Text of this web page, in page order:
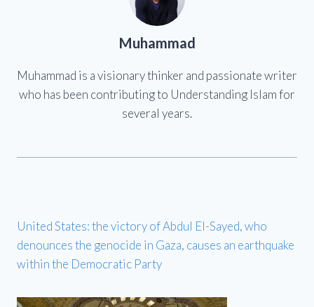
Muhammad
Muhammad is a visionary thinker and passionate writer
who has been contributing to Understanding Islam for
several years.
United States: the victory of Abdul El-Sayed, who
denounces the genocide in Gaza, causes an earthquake
within the Democratic Party